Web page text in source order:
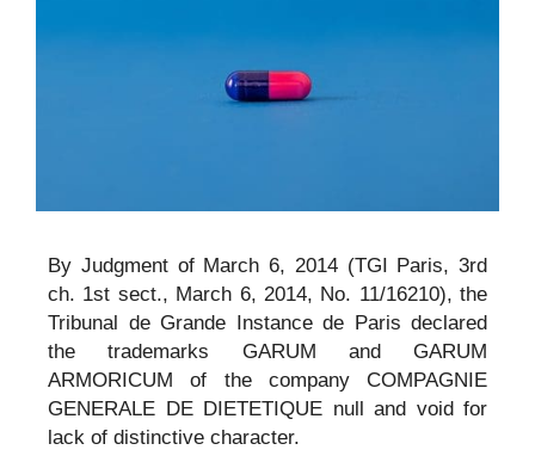
By Judgment of March 6, 2014 (TGI Paris, 3rd
ch. 1st sect., March 6, 2014, No. 11/16210), the
Tribunal de Grande Instance de Paris declared
the trademarks GARUM and GARUM
ARMORICUM of the company COMPAGNIE
GENERALE DE DIETETIQUE null and void for
lack of distinctive character.